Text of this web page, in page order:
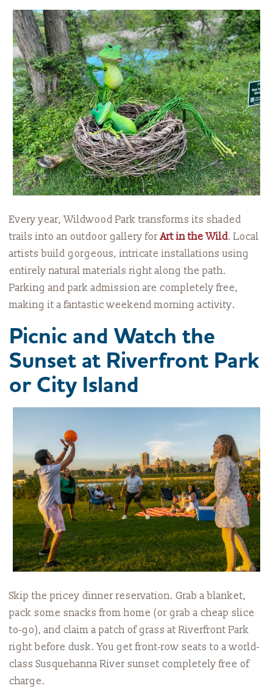
Every year, Wildwood Park transforms its shaded
trails into an outdoor gallery forArt in the Wild. Local
artists build gorgeous, intricate installations using
entirely natural materials right along the path.
Parking and park admission are completely free,
making it a fantastic weekend morning activity.
Picnic and Watch the
Sunset at Riverfront Park
or City Island
Skip the pricey dinner reservation. Grab a blanket,
pack some snacks from home (or grab a cheap slice
to-go), and claim a patch of grass at Riverfront Park
right before dusk. You get front-row seats to a world-
class Susquehanna River sunset completely free of
charge.